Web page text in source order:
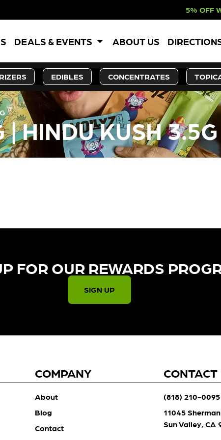
5% OFF WEBSITE-
DEALS & EVENTS ABOUT US
EDIBLES CONCENTRATES
HINDU KUSH 3.5G
FOR OUR REWARDS
SIGN UP
COMPANY
About
Blog
Contact
CONTACT
(818) 210-0095
11045
Sun Valley, CA